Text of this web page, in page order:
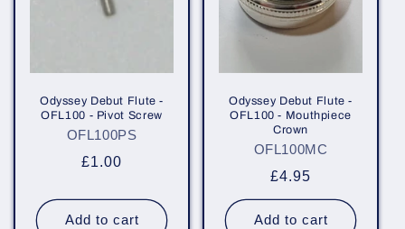
Odyssey Debut Flute -
OFL100 - Pivot Screw
OFL100PS
Regular
£1.00
Add to cart
Odyssey Debut Flute -
OFL100 - Mouthpiece
Crown
OFL100MC
Regular
price
£4.95
Add to cart